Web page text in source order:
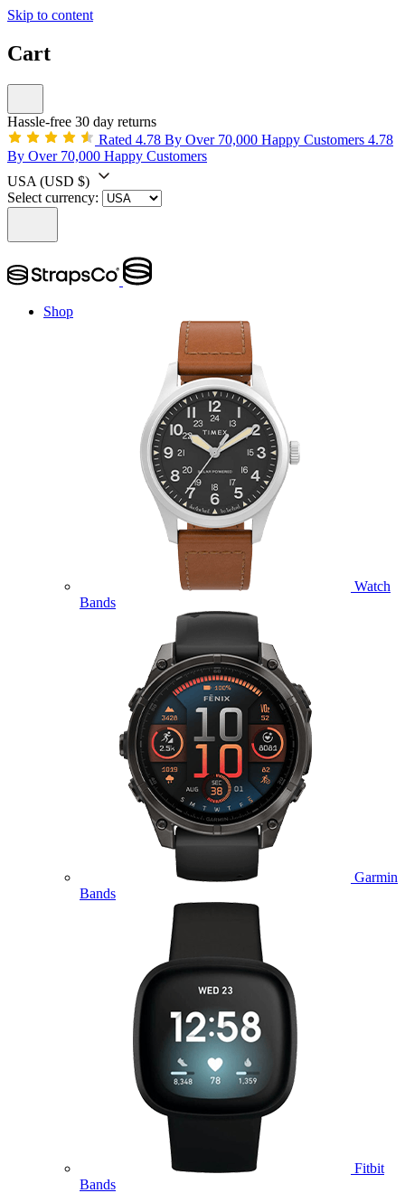
Skip to content
Cart
Hassle-free 30 day returns
Rated 4.78 By Over 70,000 Happy Customers 4.78
By Over 70,000 Happy Customers
USA (USD $)
Select currency:
Shop
Watch
Bands
Garmin
Bands
Fitbit
Bands